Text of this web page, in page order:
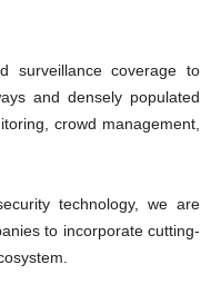
surveillance coverage to
and densely populated
crowd management,
technology, we are
to incorporate cutting-